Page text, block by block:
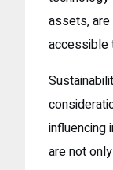
assets,
accessible
influencing
are not